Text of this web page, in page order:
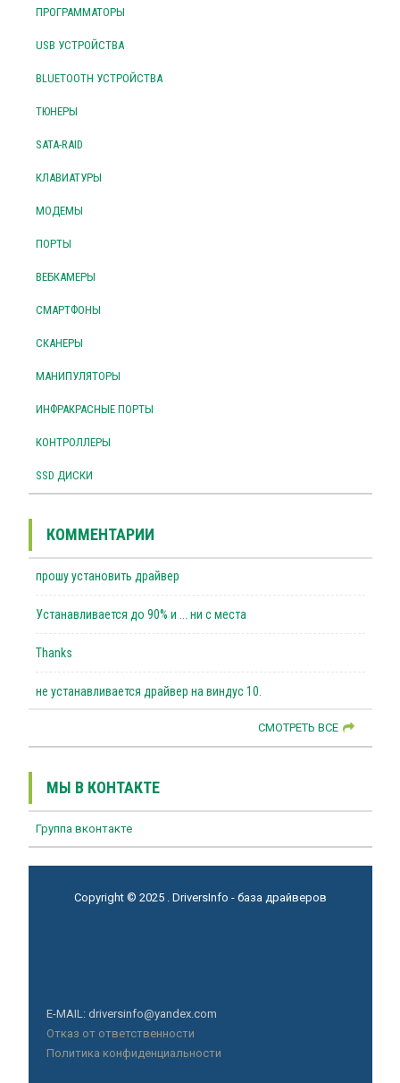
ПРОГРАММАТОРЫ
USB УСТРОЙСТВА
BLUETOOTH УСТРОЙСТВА
ТЮНЕРЫ
SATA-RAID
КЛАВИАТУРЫ
МОДЕМЫ
ПОРТЫ
ВЕБКАМЕРЫ
СМАРТФОНЫ
СКАНЕРЫ
МАНИПУЛЯТОРЫ
ИНФРАКРАСНЫЕ ПОРТЫ
КОНТРОЛЛЕРЫ
SSD ДИСКИ
КОММЕНТАРИИ
прошу установить драйвер
Устанавливается до 90% и ... ни с места
Thanks
не устанавливается драйвер на виндус 10.
СМОТРЕТЬ ВСЕ
МЫ В КОНТАКТЕ
Группа вконтакте
Copyright © 2025 . DriversInfo - база драйверов
E-MAIL: driversinfo@yandex.com
Отказ от ответственности
Политика конфиденциальности